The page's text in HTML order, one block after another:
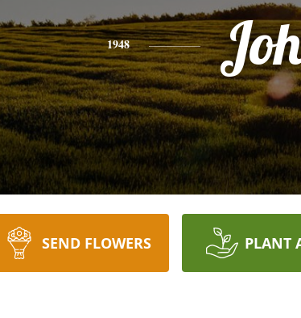
1948
SEND FLOWERS PLANT